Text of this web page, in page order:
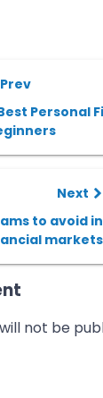
Prev
Personal
Next
to avoid in
markets
not be